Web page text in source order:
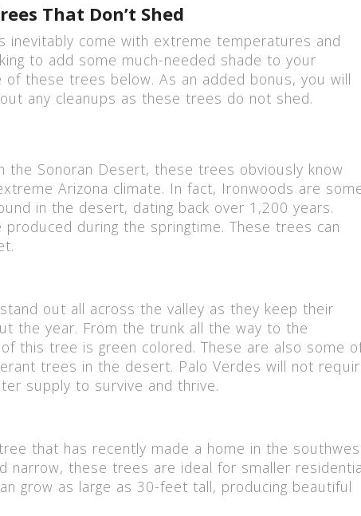
That Don’t Shed
inevitably come with extreme temperatures and
to add some much-needed shade to your
these trees below. As an added bonus, you will
any cleanups as these trees do not shed.
the Sonoran Desert, these trees obviously know
Arizona climate. In fact, Ironwoods are
in the desert, dating back over 1,200 years.
produced during the springtime. These trees can
out all across the valley as they keep their
the year. From the trunk all the way to the
this tree is green colored. These are also some
trees in the desert. Palo Verdes will not
supply to survive and thrive.
that has recently made a home in the
narrow, these trees are ideal for smaller
grow as large as 30-feet tall, producing beautiful